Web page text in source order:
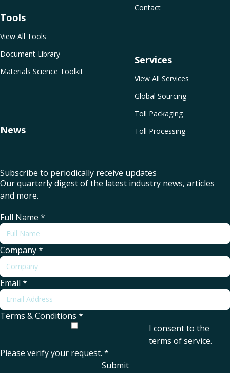
Contact
Services
View All Services
Global Sourcing
Toll Packaging
Toll Processing
Tools
View All Tools
Document Library
Materials Science Toolkit
News
Subscribe to periodically receive updates
Our quarterly digest of the latest industry news, articles
and more.
Full Name *
Company*
Email *
Terms & Conditions *
I consent to the
terms of service.
Please verify your request. *
Submit